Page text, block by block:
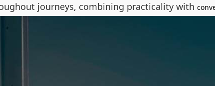
journeys, combining practicality with